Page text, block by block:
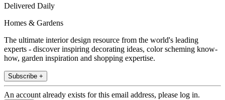
Delivered Daily
Homes & Gardens
The ultimate interior design resource from the world's leading
experts - discover inspiring decorating ideas, color scheming know-
how, garden inspiration and shopping expertise.
Subscribe +
An account already exists for this email address, please log in.